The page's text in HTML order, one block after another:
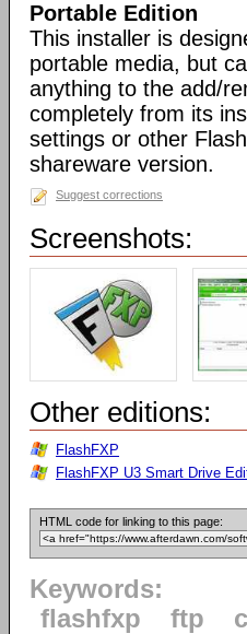
Portable Edition
This installer is
portable media, but
anything to the add/
completely from its
settings or other
shareware version.
Suggest corrections
Screenshots:
Other editions:
FlashFXP
FlashFXP U3 Smart Drive
HTML code for linking to this page:
Keywords:
flashfxp
ftp